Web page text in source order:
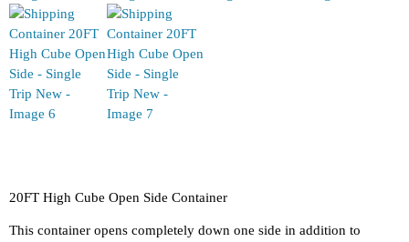
20FT High Cube Open Side Container
This container opens completely down one side in addition to